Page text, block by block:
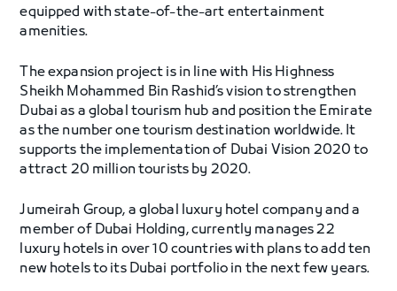
equipped with state-of-the-art entertainment
amenities.
The expansion project is in line with His Highness
Sheikh Mohammed Bin Rashid’s vision to strengthen
Dubai as a global tourism hub and position the Emirate
as the number one tourism destination worldwide. It
supports the implementation of Dubai Vision 2020 to
attract 20 million tourists by 2020.
Jumeirah Group, a global luxury hotel company and a
member of Dubai Holding, currently manages 22
luxury hotels in over 10 countries with plans to add ten
new hotels to its Dubai portfolio in the next few years.